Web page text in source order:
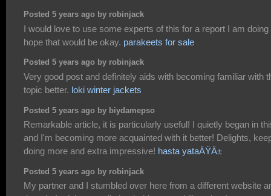
Posted 5 years ago by robinjack
I would love to use some experts of this for a report I am doing
hope that would be okay. parakeets for sale
Posted 5 years ago by robinjack
Very good post and definitely aids with becoming familiar with
topic better. loki winter jackets
Posted 5 years ago by biydamepso
Remarkable article, it is particularly useful! I quietly began in
and I'm becoming more acquainted with it better! Delights,
doing more and extra impressive! hasta yataÄŸÄ±
Posted 5 years ago by robinjack
My partner and I stumbled over here from a different website